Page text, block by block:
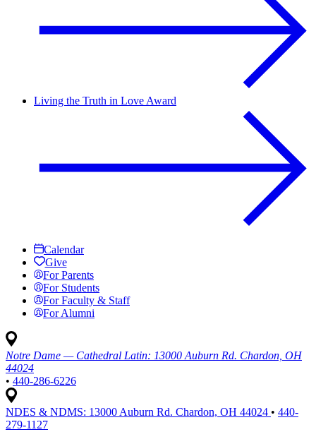
Living the Truth in Love Award
Calendar
Give
For Parents
For Students
For Faculty & Staff
For Alumni
Notre Dame — Cathedral Latin: 13000 Auburn Rd. Chardon, OH
44024
• 440-286-6226
NDES & NDMS: 13000 Auburn Rd. Chardon, OH 44024 • 440-
279-1127